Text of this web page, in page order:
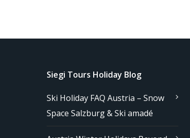
Siegi Tours Holiday Blog
Ski Holiday FAQ Austria – Snow
Space Salzburg & Ski amadé